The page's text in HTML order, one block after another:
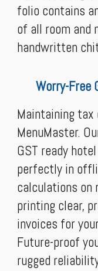
folio contains
of all room and
handwritten
Worry-Free
Maintaining
MenuMaster.
GST ready
perfectly in
calculations
printing clear,
invoices for
Future-proof
rugged